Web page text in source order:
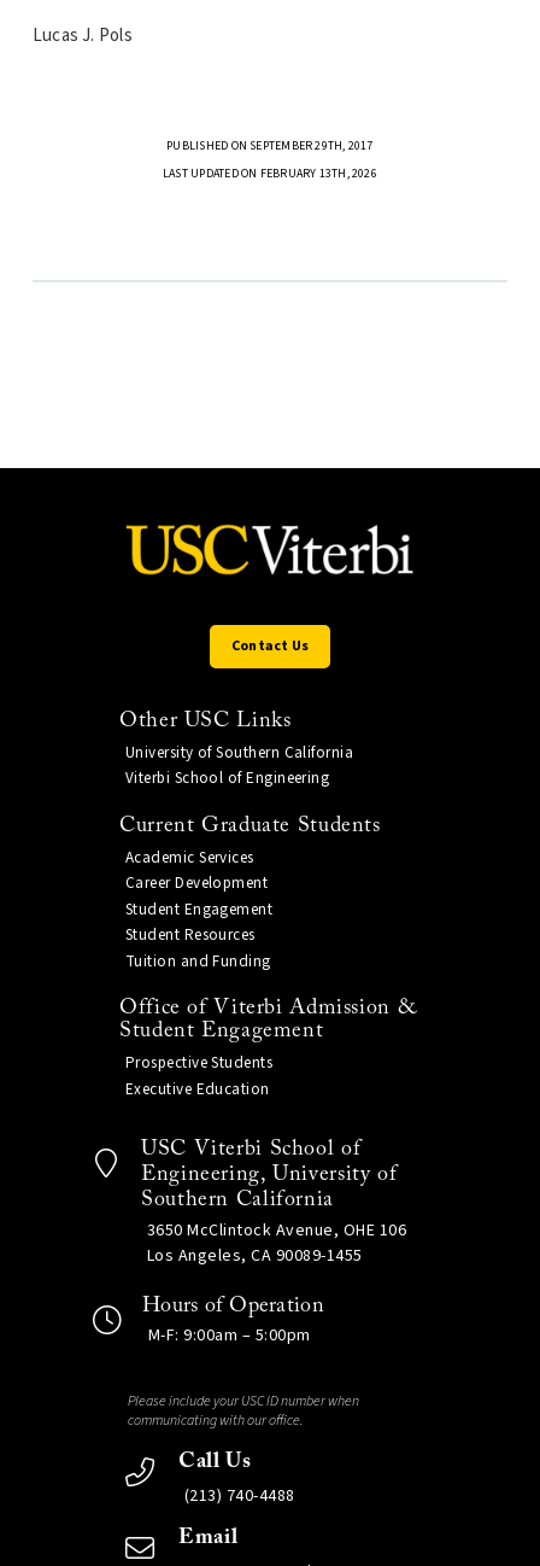
Lucas J. Pols
PUBLISHED ON SEPTEMBER 29TH, 2017
LAST UPDATED ON FEBRUARY 13TH, 2026
Contact Us
Other USC Links
University of Southern California
Viterbi School of Engineering
Current Graduate Students
Academic Services
Career Development
Student Engagement
Student Resources
Tuition and Funding
Office of Viterbi Admission &
Student Engagement
Prospective Students
Executive Education
USC Viterbi School of
Engineering, University of
Southern California
3650 McClintock Avenue, OHE 106
Los Angeles, CA 90089-1455
Hours of Operation
M-F: 9:00am – 5:00pm
Please include your USC ID number when
communicating with our office.
Call Us
(213) 740-4488
Email